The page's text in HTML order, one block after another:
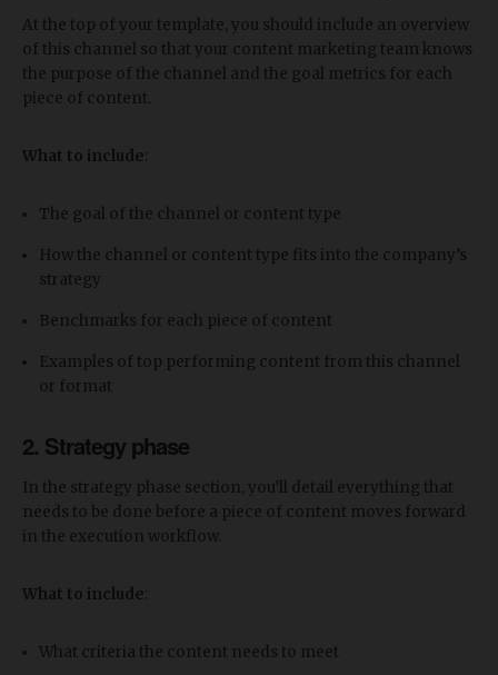
At the top of your template, you should include an overview
of this channel so that your content marketing team knows
the purpose of the channel and the goal metrics for each
piece of content.
What to include
The goal of the channel or content type
How the channel or content type fits into the company’s
strategy
Benchmarks for each piece of content
Examples of top performing content from this channel
or format
2. Strategy phase
In the strategy phase section, you’ll detail everything that
needs to be done before a piece of content moves forward
in the execution workflow.
What to include
What criteria the content needs to meet